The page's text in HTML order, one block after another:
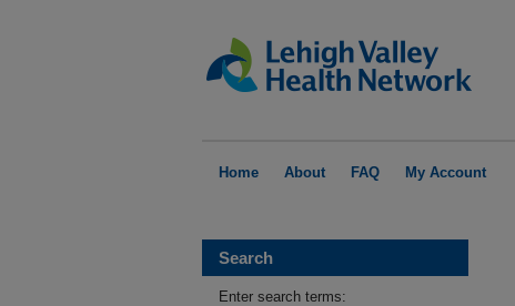
Home About FAQ My Account
Search
Enter search terms: